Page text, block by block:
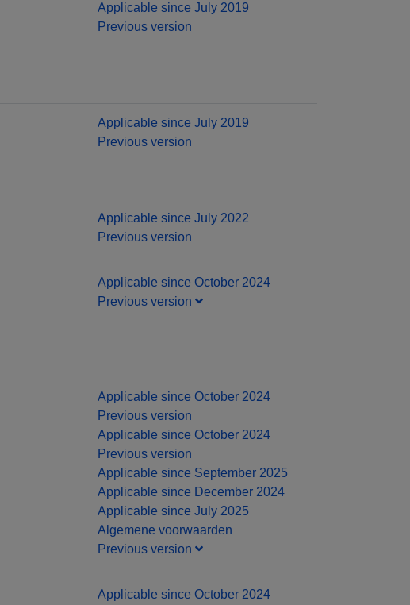
Applicable since July 2019
Previous version
Applicable since July 2019
Previous version
Applicable since July 2022
Previous version
Applicable since October 2024
Previous version
Applicable since October 2024
Previous version
Applicable since October 2024
Previous version
Applicable since September 2025
Applicable since December 2024
Applicable since July 2025
Algemene voorwaarden
Previous version
Applicable since October 2024